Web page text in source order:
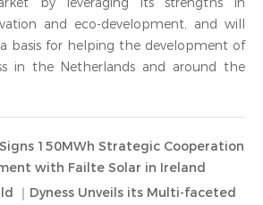
and eco-development, and will
basis for helping the development of
in the Netherlands and around the
Signs 150MWh Strategic Cooperation
with Failte Solar in Ireland
｜Dyness Unveils its Multi-faceted